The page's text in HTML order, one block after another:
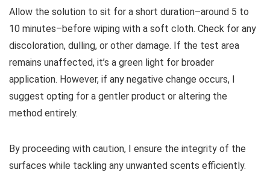
Allow the solution to sit for a short duration–around 5 to
10 minutes–before wiping with a soft cloth. Check for any
discoloration, dulling, or other damage. If the test area
remains unaffected, it’s a green light for broader
application. However, if any negative change occurs, I
suggest opting for a gentler product or altering the
method entirely.
By proceeding with caution, I ensure the integrity of the
surfaces while tackling any unwanted scents efficiently.